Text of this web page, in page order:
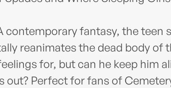
contemporary fantasy, the teen
reanimates the dead body of
for, but can he keep him
out? Perfect for fans of